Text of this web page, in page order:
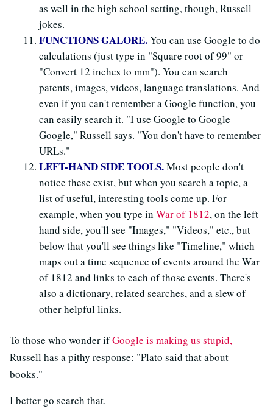
as well in the high school setting, though, Russell
jokes.
FUNCTIONS GALORE.You can use Google to do
calculations (just type in "Square root of 99" or
"Convert 12 inches to mm"). You can search
patents, images, videos, language translations. And
even if you can't remember a Google function, you
can easily search it. "I use Google to Google
Google," Russell says. "You don't have to remember
URLs."
LEFT-HAND SIDE TOOLS.Most people don't
notice these exist, but when you search a topic, a
list of useful, interesting tools come up. For
example, when you type in War of 1812, on the left
hand side, you'll see "Images," "Videos," etc., but
below that you'll see things like "Timeline," which
maps out a time sequence of events around the War
of 1812 and links to each of those events. There's
also a dictionary, related searches, and a slew of
other helpful links.
To those who wonder ifGoogle is making us stupid,
Russell has a pithy response: "Plato said that about
books."
I better go search that.